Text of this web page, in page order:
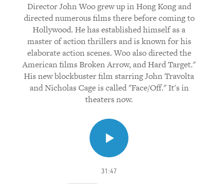
Director John Woo grew up in Hong Kong and
directed numerous films there before coming to
Hollywood. He has established himself as a
master of action thrillers and is known for his
elaborate action scenes. Woo also directed the
American films Broken Arrow, and Hard Target."
His new blockbuster film starring John Travolta
and Nicholas Cage is called "Face/Off." It's in
theaters now.
31:47